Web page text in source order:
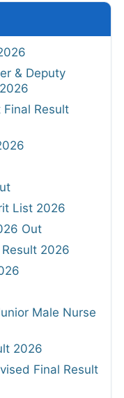
& Deputy
Final Result
List 2026
Out
2026
Male Nurse
2026
Final Result